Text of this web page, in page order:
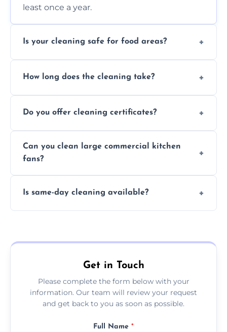
least once a year.
Is your cleaning safe for food areas?
and follow strict hygiene protocols.
How long does the cleaning take?
and condition.
Do you offer cleaning certificates?
insurance and compliance purposes.
Can you clean large commercial kitchen
fans?
sizes.
Is same-day cleaning available?
Get in Touch
Please complete the form below with your
information. Our team will review your request
and get back to you as soon as possible.
Full Name *